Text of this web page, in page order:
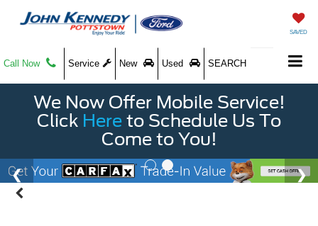
SAVED
Call Now Service New Used SEARCH
We Now Offer Mobile Service!
Click Here to Schedule Us To
Come to You!